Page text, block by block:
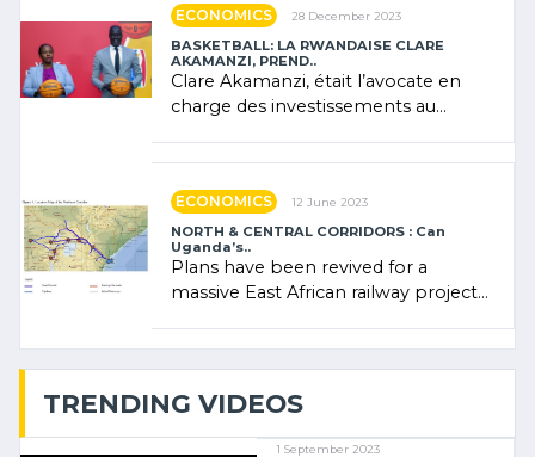
ECONOMICS 28 December 2023
BASKETBALL: LA RWANDAISE CLARE
AKAMANZI, PREND..
Clare Akamanzi, était l’avocate en
charge des investissements au
ECONOMICS 12 June 2023
NORTH & CENTRAL CORRIDORS : Can
Uganda’s..
Plans have been revived for a
massive East African railway project
TRENDING VIDEOS
1 September 2023